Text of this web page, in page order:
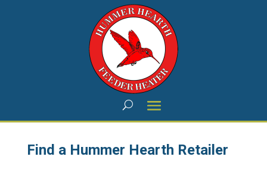
Find a Hummer Hearth Retailer